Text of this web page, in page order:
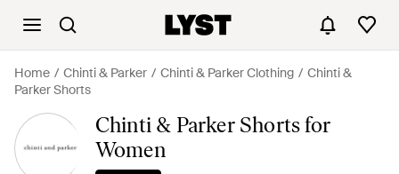
Home Chinti & Parker Chinti & Parker Clothing
Chinti &
Parker Shorts
Chinti & Parker Shorts for
Women